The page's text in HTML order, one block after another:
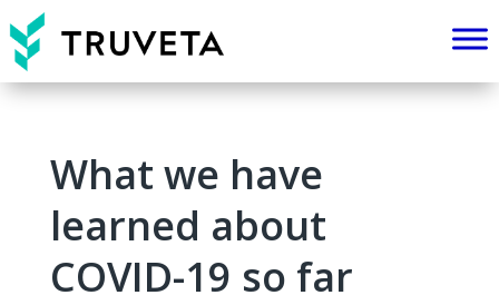
What we have
learned about
COVID-19 so far